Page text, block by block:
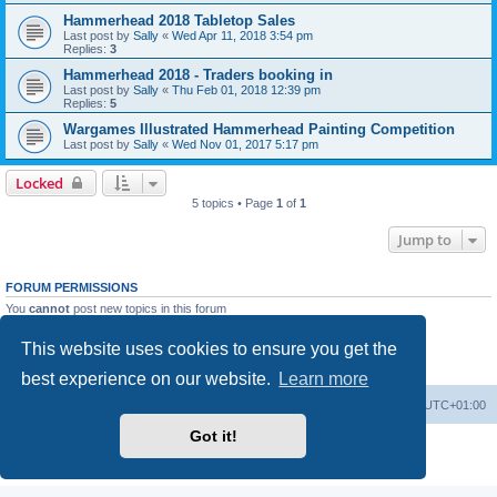
This website uses cookies to ensure you get the
best experience on our website.
Learn more
Got it!
Hammerhead 2018 Tabletop Sales
Last post by Sally « Wed Apr 11, 2018 3:54 pm
Replies: 3
Hammerhead 2018 - Traders booking in
Last post by Sally « Thu Feb 01, 2018 12:39 pm
Replies: 5
Wargames Illustrated Hammerhead Painting Competition
Last post by Sally « Wed Nov 01, 2017 5:17 pm
Locked
5 topics • Page 1 of 1
Jump to
FORUM PERMISSIONS
You cannot post new topics in this forum
Youcannot
edit your posts in this forum
You cannotdelete your posts in this forum
You
cannot post attachments in this forum
UTC+01:00
phpBB® Forum Software © phpBB Limited